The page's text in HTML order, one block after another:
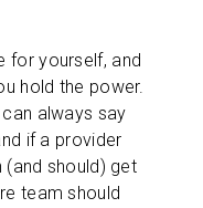
for yourself, and
hold the power.
can always say
if a provider
should) get
team should